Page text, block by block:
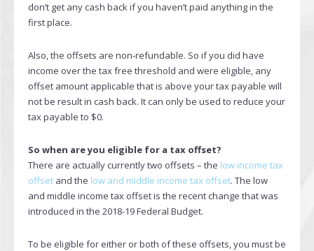
don’t get any cash back if you haven’t paid anything in the
first place.
Also, the offsets are non-refundable. So if you did have
income over the tax free threshold and were eligible, any
offset amount applicable that is above your tax payable will
not be result in cash back. It can only be used to reduce your
tax payable to $0.
So when are you eligible for a tax offset?
There are actually currently two offsets – the low income tax
offset and the low and middle income tax offset. The low
and middle income tax offset is the recent change that was
introduced in the 2018-19 Federal Budget.
To be eligible for either or both of these offsets, you must be